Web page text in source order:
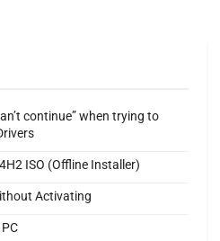
continue” when trying to
ISO (Offline Installer)
Activating